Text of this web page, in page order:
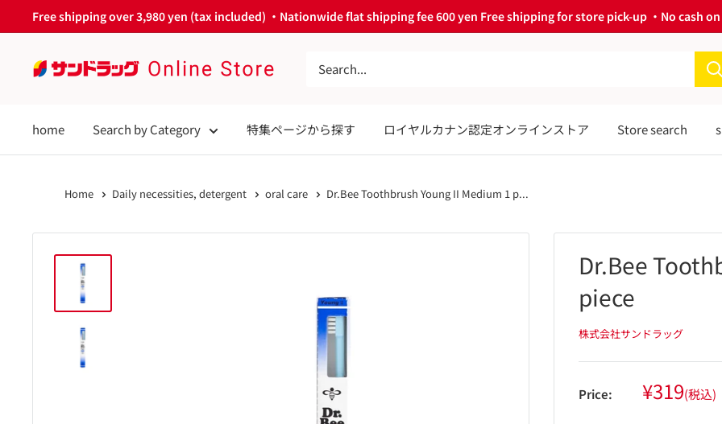
to
Free shipping over 3,980 yen (tax included) ・Nationwide flat shipping fee 600 yen Free shipping for store pick-up ・No cash
サ
ラ
ッ
Store
home Search by Category 特集ページから探す ロイヤルカナン認定オンラインストア Store search
Home Daily necessities, detergent oral care Dr.Bee Toothbrush Young II Medium 1 p...
Dr.Bee
piece
株式会社サンドラッグ
Price: Sale
price
¥319(税込)